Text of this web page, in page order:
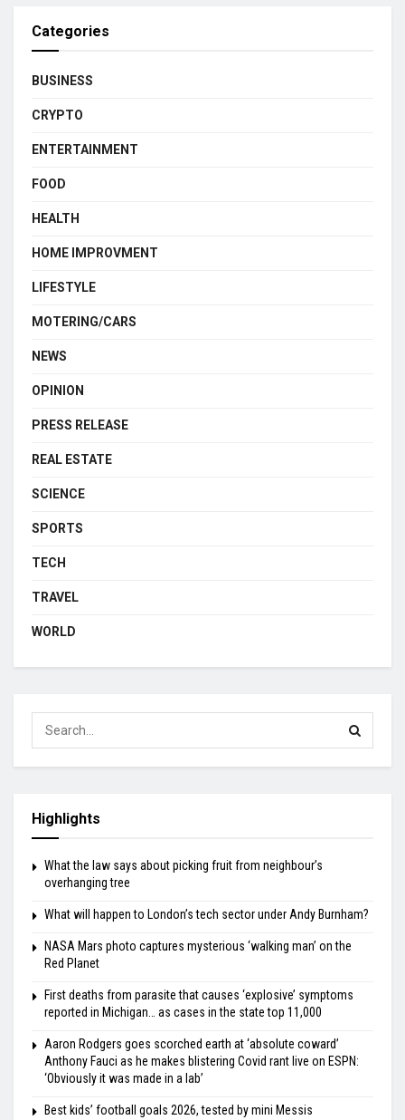
Categories
BUSINESS
CRYPTO
ENTERTAINMENT
FOOD
HEALTH
HOME IMPROVMENT
LIFESTYLE
MOTERING/CARS
NEWS
OPINION
PRESS RELEASE
REAL ESTATE
SCIENCE
SPORTS
TECH
TRAVEL
WORLD
Highlights
What the law says about picking fruit from neighbour’s
overhanging tree
What will happen to London’s tech sector under Andy Burnham?
NASA Mars photo captures mysterious ‘walking man’ on the
Red Planet
First deaths from parasite that causes ‘explosive’ symptoms
reported in Michigan… as cases in the state top 11,000
Aaron Rodgers goes scorched earth at ‘absolute coward’
Anthony Fauci as he makes blistering Covid rant live on ESPN:
‘Obviously it was made in a lab’
Best kids’ football goals 2026, tested by mini Messis